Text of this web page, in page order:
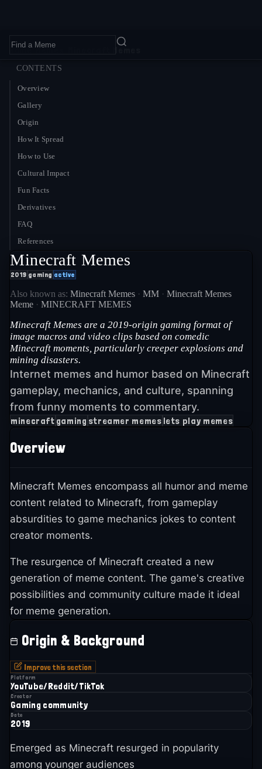
Home›Memes Minecraft Memes
CONTENTS
Overview
Gallery
Origin
How It Spread
How to Use
Cultural Impact
Fun Facts
Derivatives
FAQ
References
Minecraft Memes
2019 gaming active
Also known as: Minecraft Memes · MM · Minecraft Memes
Meme · MINECRAFT MEMES
Minecraft Memes are a 2019-origin gaming format of
image macros and video clips based on comedic
Minecraft moments, particularly creeper explosions and
mining disasters.
Internet memes and humor based on Minecraft
gameplay, mechanics, and culture, spanning
from funny moments to commentary.
minecraft gaming streamer memes lets play memes
Overview
Minecraft Memes encompass all humor and meme
content related to Minecraft, from gameplay
absurdities to game mechanics jokes to content
creator moments.
The resurgence of Minecraft created a new
generation of meme content. The game's creative
possibilities and community culture made it ideal
for meme generation.
Origin & Background
Improve this section
Platform
YouTube/Reddit/TikTok
Creator
Gaming community
Date
2019
Emerged as Minecraft resurged in popularity
among younger audiences